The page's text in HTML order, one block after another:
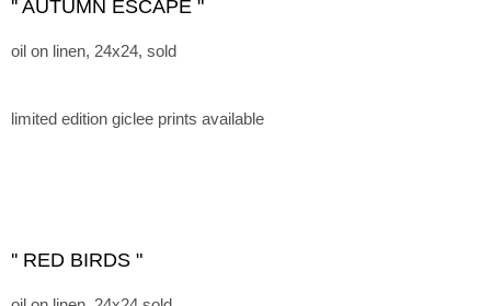
'' AUTUMN ESCAPE "
oil on linen, 24x24, sold
limited edition giclee prints available
'' RED BIRDS "